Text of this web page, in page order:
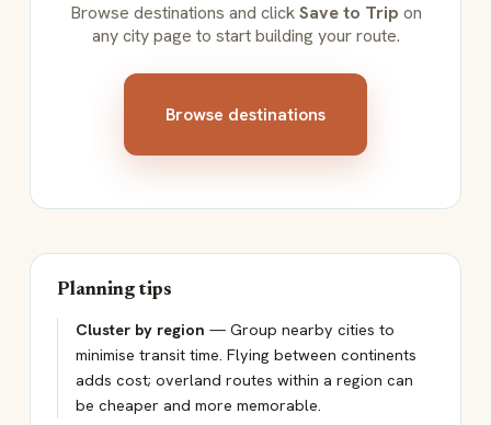
Browse destinations and clickSave to Trip on
any city page to start building your route.
Browse destinations
Planning tips
Cluster by region — Group nearby cities to
minimise transit time. Flying between continents
adds cost; overland routes within a region can
be cheaper and more memorable.